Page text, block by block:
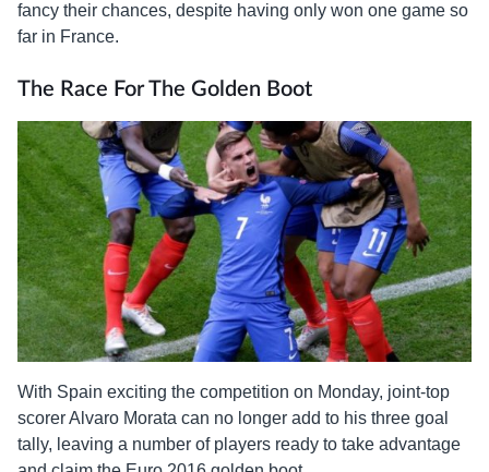
fancy their chances, despite having only won one game so
far in France.
The Race For The Golden Boot
With Spain exciting the competition on Monday, joint-top
scorer Alvaro Morata can no longer add to his three goal
tally, leaving a number of players ready to take advantage